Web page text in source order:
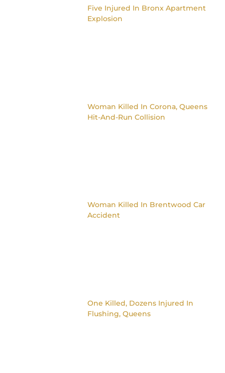
Five Injured In Bronx Apartment
Explosion
Woman Killed In Corona, Queens
Hit-And-Run Collision
Woman Killed In Brentwood Car
Accident
One Killed, Dozens Injured In
Flushing, Queens